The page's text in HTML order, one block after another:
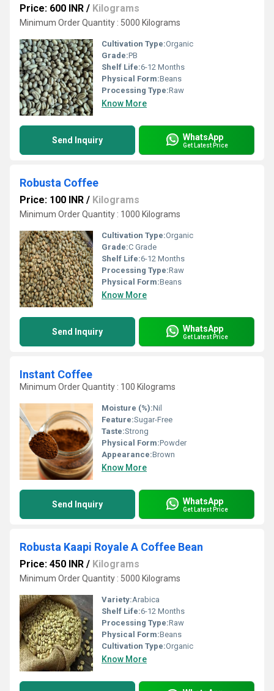
Price: 600 INR / Kilograms
Minimum Order Quantity : 5000 Kilograms
Cultivation Type:Organic
Grade:PB
Shelf Life:6-12 Months
Physical Form:Beans
Processing Type:Raw
Know More
Send Inquiry WhatsApp
Get Latest Price
Robusta Coffee
Price: 100 INR / Kilograms
Minimum Order Quantity : 1000 Kilograms
Cultivation Type:Organic
Grade:C Grade
Shelf Life:6-12 Months
Processing Type:Raw
Physical Form:Beans
Know More
Send Inquiry WhatsApp
Get Latest Price
Instant Coffee
Minimum Order Quantity : 100 Kilograms
Moisture (%):Nil
Feature:Sugar-Free
Taste:Strong
Physical Form:Powder
Appearance:Brown
Know More
Send Inquiry WhatsApp
Get Latest Price
Robusta Kaapi Royale A Coffee Bean
Price: 450 INR / Kilograms
Minimum Order Quantity : 5000 Kilograms
Variety:Arabica
Shelf Life:6-12 Months
Processing Type:Raw
Physical Form:Beans
Cultivation Type:Organic
Know More